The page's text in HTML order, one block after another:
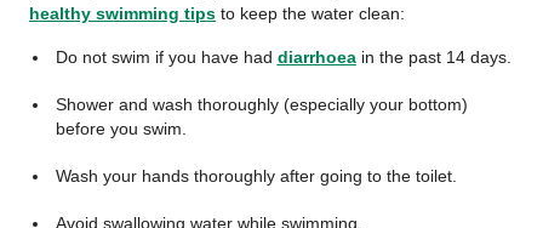
healthy swimming tips to keep the water clean:
Do not swim if you have had diarrhoeain the past 14 days.
Shower and wash thoroughly (especially your bottom)
before you swim.
Wash your hands thoroughly after going to the toilet.
Avoid swallowing water while swimming.